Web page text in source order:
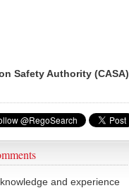
Safety Authority (CASA)
and experience